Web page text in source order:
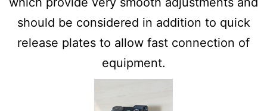
should be considered in addition to quick
release plates to allow fast connection of
equipment.